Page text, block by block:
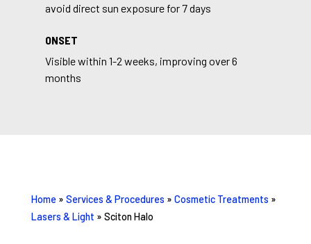
avoid direct sun exposure for 7 days
ONSET
Visible within 1-2 weeks, improving over 6
months
Home» Services & Procedures » Cosmetic Treatments »
Lasers & Light » Sciton Halo